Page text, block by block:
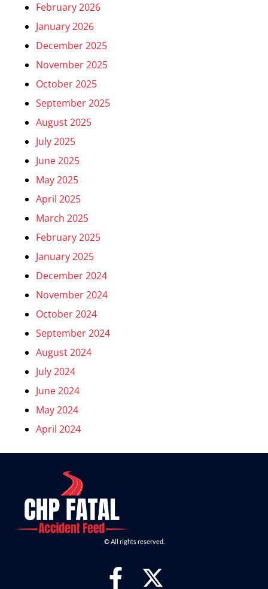
February 2026
January 2026
December 2025
November 2025
October 2025
September 2025
August 2025
July 2025
June 2025
May 2025
April 2025
March 2025
February 2025
January 2025
December 2024
November 2024
October 2024
September 2024
August 2024
July 2024
June 2024
May 2024
April 2024
© All rights reserved.